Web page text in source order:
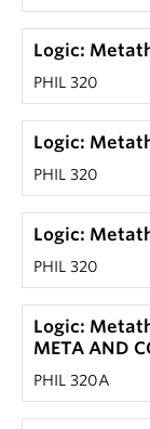
Logic:
PHIL 320
Logic:
PHIL 320
Logic:
PHIL 320
Logic:
META AND
PHIL 320A